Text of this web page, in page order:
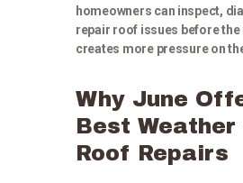
homeowners can inspect,
repair roof issues before the
creates more pressure on
Why June
Best Weather
Roof Repairs